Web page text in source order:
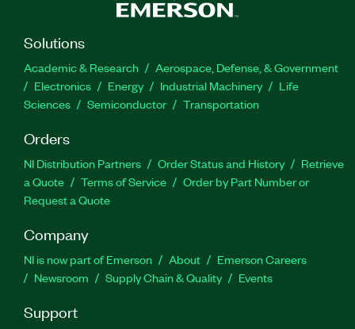
Solutions
Academic & Research
Aerospace, Defense, & Government
Electronics
Energy Industrial Machinery
Life
Sciences
Semiconductor Transportation
Orders
NI Distribution Partners Order Status and History
Retrieve
a Quote
Terms of Service
Order by Part Number or
Request a Quote
Company
NI is now part of Emerson About
Emerson Careers
Newsroom
Supply Chain & Quality Events
Support